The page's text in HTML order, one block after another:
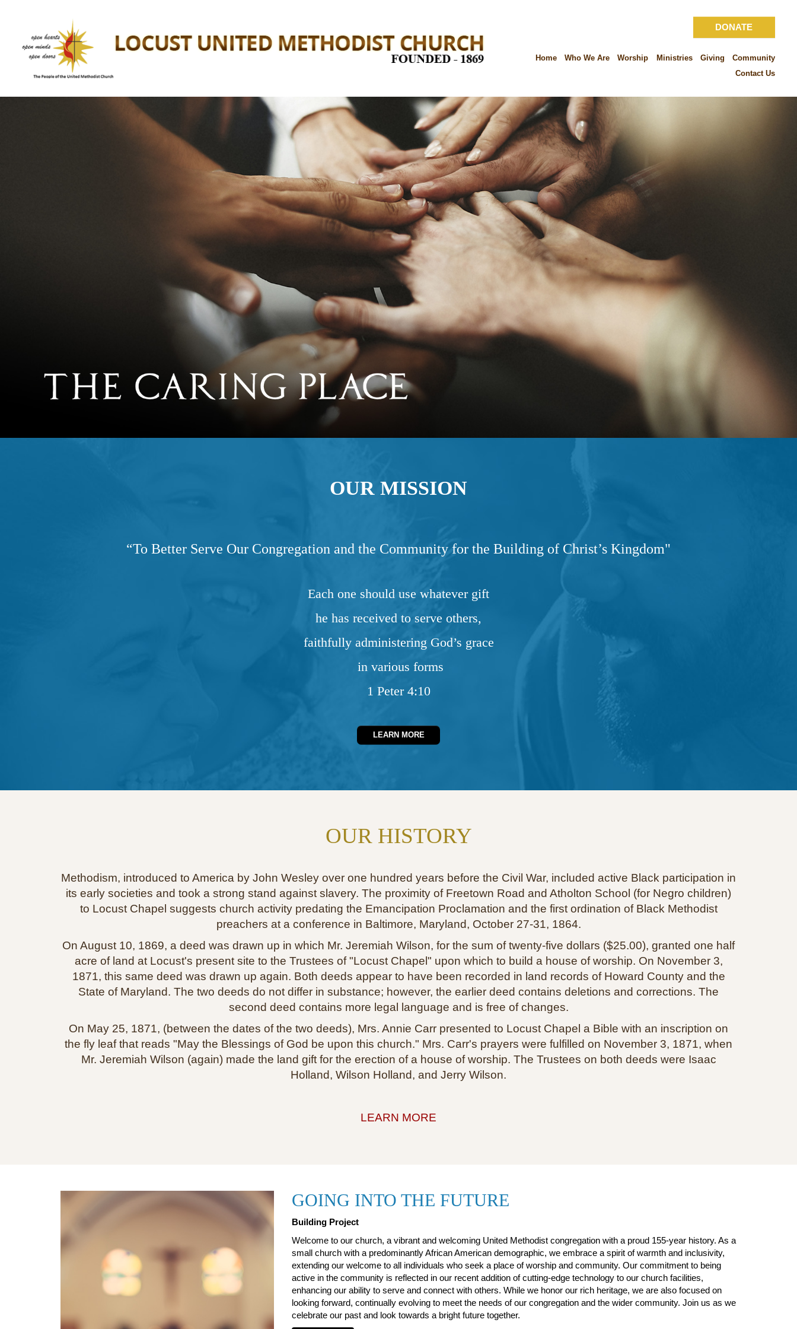
DONATE
Home Who We Are Worship Ministries Giving
Community
Contact Us
OUR MISSION
“To Better Serve Our Congregation and the Community for the Building of Christ’s Kingdom"
Each one should use whatever gift
he has received to serve others,
faithfully administering God’s grace
in various forms
1 Peter 4:10
LEARN MORE
OUR HISTORY
Methodism, introduced to America by John Wesley over one hundred years before the Civil War, included active Black participation in
its early societies and took a strong stand against slavery. The proximity of Freetown Road and Atholton School (for Negro children)
to Locust Chapel suggests church activity predating the Emancipation Proclamation and the first ordination of Black Methodist
preachers at a conference in Baltimore, Maryland, October 27‑31, 1864.
On August 10, 1869, a deed was drawn up in which Mr. Jeremiah Wilson, for the sum of twenty‑five dollars ($25.00), granted one half
acre of land at Locust's present site to the Trustees of "Locust Chapel" upon which to build a house of worship. On November 3,
1871, this same deed was drawn up again. Both deeds appear to have been recorded in land records of Howard County and the
State of Maryland. The two deeds do not differ in substance; however, the earlier deed contains deletions and corrections. The
second deed contains more legal language and is free of changes.
On May 25, 1871, (between the dates of the two deeds), Mrs. Annie Carr presented to Locust Chapel a Bible with an inscription on
the fly leaf that reads "May the Blessings of God be upon this church." Mrs. Carr's prayers were fulfilled on November 3, 1871, when
Mr. Jeremiah Wilson (again) made the land gift for the erection of a house of worship. The Trustees on both deeds were Isaac
Holland, Wilson Holland, and Jerry Wilson.
LEARN MORE
GOING INTO THE FUTURE
Building Project
Welcome to our church, a vibrant and welcoming United Methodist congregation with a proud 155-year history. As a
small church with a predominantly African American demographic, we embrace a spirit of warmth and inclusivity,
extending our welcome to all individuals who seek a place of worship and community. Our commitment to being
active in the community is reflected in our recent addition of cutting-edge technology to our church facilities,
enhancing our ability to serve and connect with others. While we honor our rich heritage, we are also focused on
looking forward, continually evolving to meet the needs of our congregation and the wider community. Join us as we
celebrate our past and look towards a bright future together.